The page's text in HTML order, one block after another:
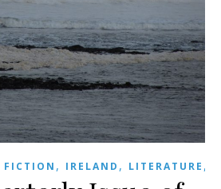
FICTION , IRELAND , LITERATURE ,